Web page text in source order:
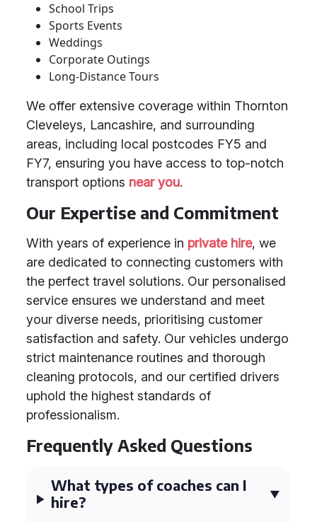
School Trips
Sports Events
Weddings
Corporate Outings
Long-Distance Tours
We offer extensive coverage within Thornton
Cleveleys, Lancashire, and surrounding
areas, including local postcodes FY5 and
FY7, ensuring you have access to top-notch
transport options near you.
Our Expertise and Commitment
With years of experience in private hire, we
are dedicated to connecting customers with
the perfect travel solutions. Our personalised
service ensures we understand and meet
your diverse needs, prioritising customer
satisfaction and safety. Our vehicles undergo
strict maintenance routines and thorough
cleaning protocols, and our certified drivers
uphold the highest standards of
professionalism.
Frequently Asked Questions
What types of coaches can I
hire?